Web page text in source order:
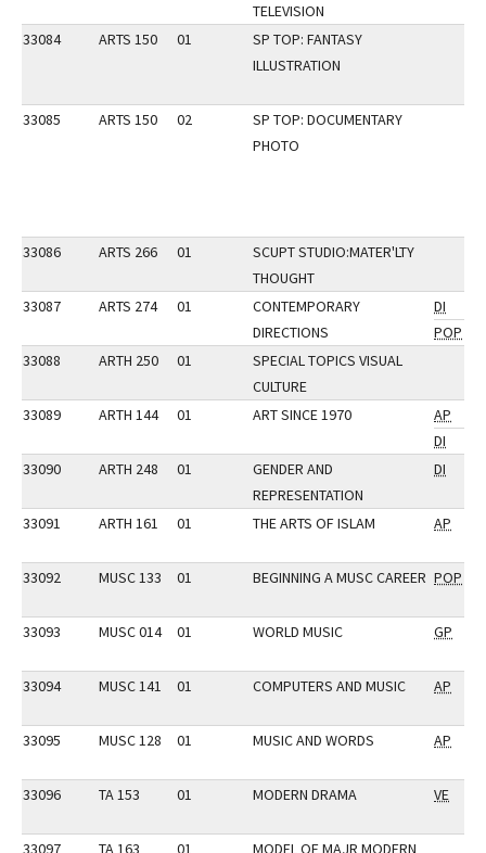
TELEVISION
33084 ARTS 150 01
SP TOP: FANTASY
ILLUSTRATION
33085 ARTS 150 02
SP TOP: DOCUMENTARY
PHOTO
33086 ARTS 266 01
SCUPT STUDIO:MATER'LTY
THOUGHT
33087
ARTS 274 01
CONTEMPORARY
DIRECTIONS
DI
POP
33088
ARTH 250 01
SPECIAL TOPICS VISUAL
CULTURE
33089
ARTH 144 01 ART SINCE 1970
AP
DI
33090
ARTH 248 01
GENDER AND
REPRESENTATION
DI
33091 ARTH 161 01 THE ARTS OF ISLAM AP
33092 MUSC 133 01 BEGINNING A MUSC CAREER POP
33093 MUSC 014 01 WORLD MUSIC GP
33094 MUSC 141 01 COMPUTERS AND MUSIC AP
33095 MUSC 128 01 MUSIC AND WORDS AP
33096 TA 153 01 MODERN DRAMA VE
33097 TA 163 01
MODEL OF MAJR MODERN